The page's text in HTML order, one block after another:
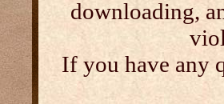
downloading,
If you have any